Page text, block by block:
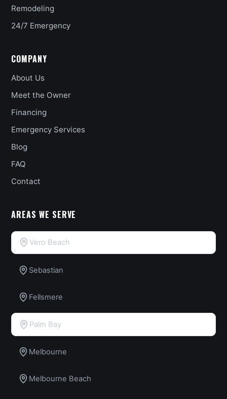
Remodeling
24/7 Emergency
COMPANY
About Us
Meet the Owner
Financing
Emergency Services
Blog
FAQ
Contact
AREAS WE SERVE
Vero Beach
Sebastian
Fellsmere
Palm Bay
Melbourne
Melbourne Beach